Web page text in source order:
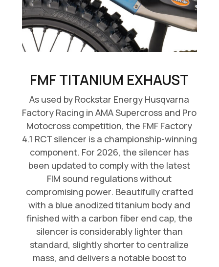
FMF TITANIUM EXHAUST
As used by Rockstar Energy Husqvarna
Factory Racing in AMA Supercross and Pro
Motocross competition, the FMF Factory
4.1 RCT silencer is a championship-winning
component. For 2026, the silencer has
been updated to comply with the latest
FIM sound regulations without
compromising power. Beautifully crafted
with a blue anodized titanium body and
finished with a carbon fiber end cap, the
silencer is considerably lighter than
standard, slightly shorter to centralize
mass, and delivers a notable boost to